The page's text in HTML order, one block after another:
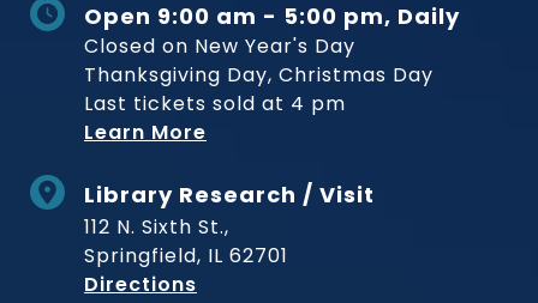
Open 9:00 am - 5:00 pm, Daily
Closed on New Year's Day
Thanksgiving Day, Christmas Day
Last tickets sold at 4 pm
Learn More
Library Research / Visit
112 N. Sixth St.,
Springfield, IL 62701
Directions